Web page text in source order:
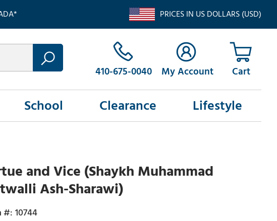
PRICES IN US DOLLARS (USD)
410-675-0040 My Account
School Clearance Lifestyle
and Vice (Shaykh Muhammad
Ash-Sharawi)
10744